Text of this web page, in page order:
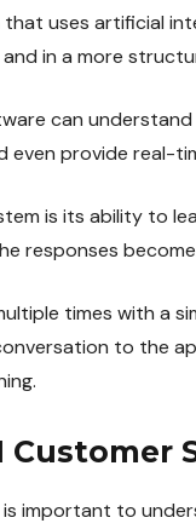
uses artificial
in a more
can
provide real-
is its ability to
responses
times with a
to the
important to